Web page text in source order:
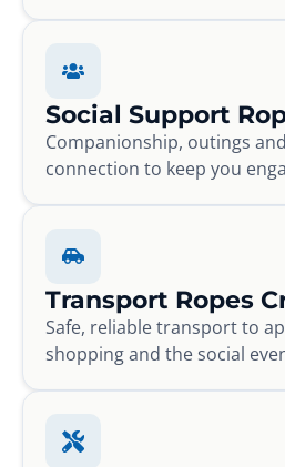
Social Support
Companionship, outings
connection to keep you
Transport Ropes
Safe, reliable transport to
shopping and the social